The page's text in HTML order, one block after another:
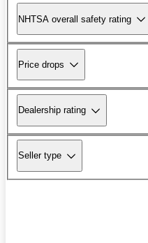
NHTSA overall safety rating
Price drops
Dealership rating
Seller type